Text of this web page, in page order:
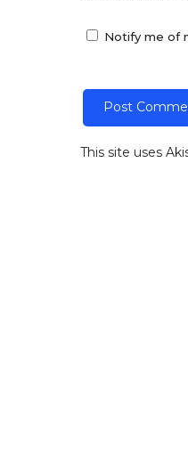
Notify me of
This site uses